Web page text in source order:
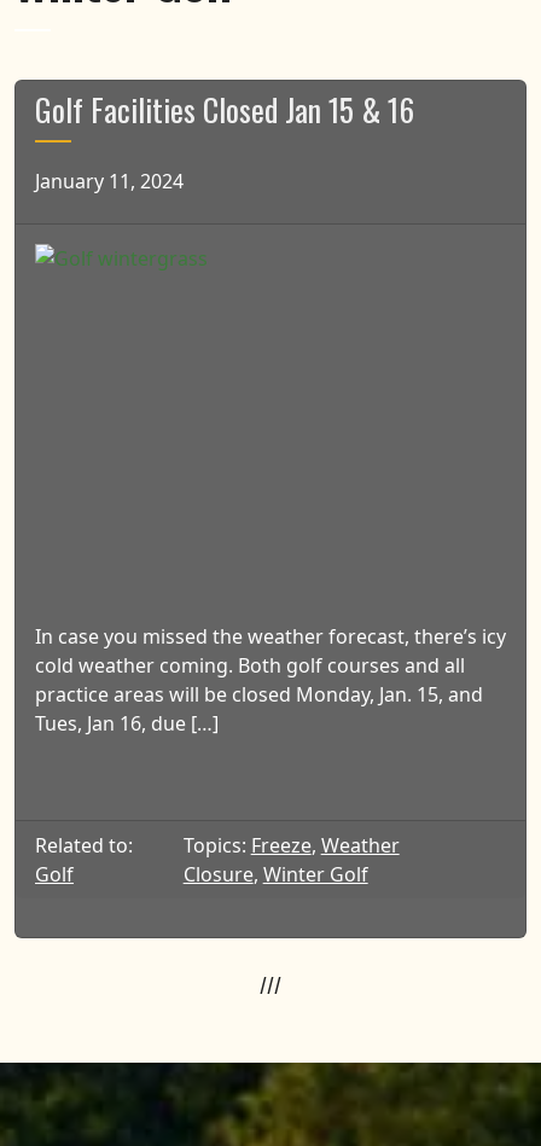
Golf Facilities Closed Jan 15 & 16
January 11, 2024
In case you missed the weather forecast, there’s icy
cold weather coming. Both golf courses and all
practice areas will be closed Monday, Jan. 15, and
Tues, Jan 16, due […]
Related to:
Golf
Topics: Freeze, Weather
Closure, Winter Golf
///